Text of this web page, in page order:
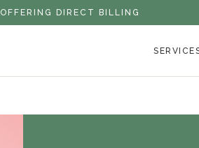
OFFERING DIRECT BILLING